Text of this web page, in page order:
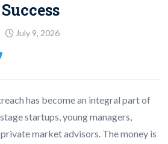
July 9, 2026
has become an integral part of
startups, young managers,
market advisors. The money is